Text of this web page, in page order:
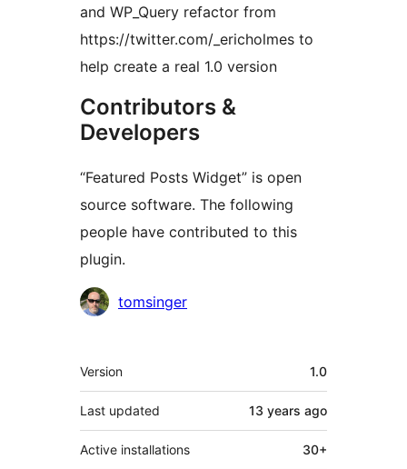
and WP_Query refactor from
https://twitter.com/_ericholmes to
help create a real 1.0 version
Contributors &
Developers
“Featured Posts Widget” is open
source software. The following
people have contributed to this
plugin.
Contributors
tomsinger
Meta
Version 1.0
Last updated 13 years ago
Active installations 30+